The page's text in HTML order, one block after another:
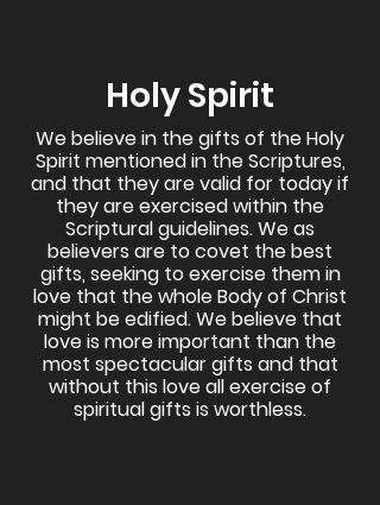
Holy Spirit
We believe in the gifts of the Holy
Spirit mentioned in the Scriptures,
and that they are valid for today if
they are exercised within the
Scriptural guidelines. We as
believers are to covet the best
gifts, seeking to exercise them in
love that the whole Body of Christ
might be edified. We believe that
love is more important than the
most spectacular gifts and that
without this love all exercise of
spiritual gifts is worthless.